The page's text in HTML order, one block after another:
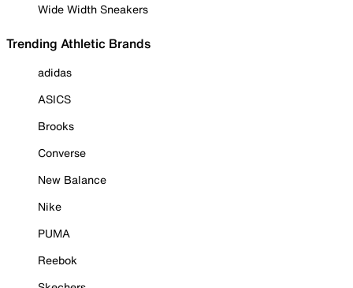
Wide Width Sneakers
Trending Athletic Brands
adidas
ASICS
Brooks
Converse
New Balance
Nike
PUMA
Reebok